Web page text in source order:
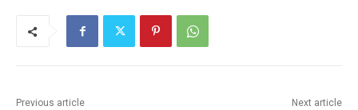
Previous article Next article